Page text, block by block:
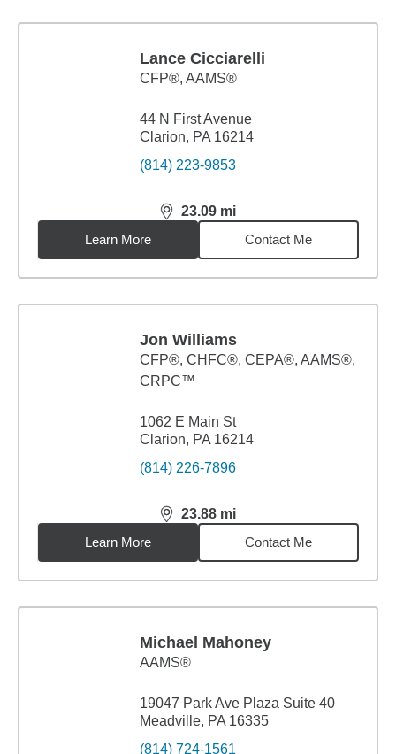
Lance Cicciarelli
CFP®, AAMS®
44 N First Avenue
Clarion, PA 16214
(814) 223-9853
23.09 mi
distance,23.09miles
Learn More
Contact Me
Jon Williams
CFP®, CHFC®, CEPA®, AAMS®,
CRPC™
1062 E Main St
Clarion, PA 16214
(814) 226-7896
23.88 mi
distance,23.88miles
Learn More
Contact Me
Michael Mahoney
AAMS®
19047 Park Ave Plaza Suite 40
Meadville, PA 16335
(814) 724-1561